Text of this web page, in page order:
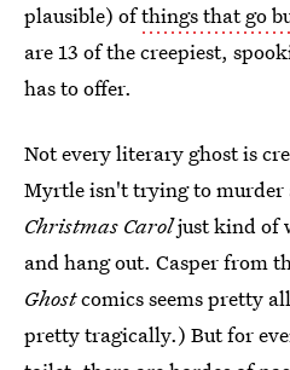
plausible) ofthings that go
are 13 of the creepiest,
has to offer.
Not every literary ghost is
Myrtle isn't trying to
Christmas Caroljust kind of
and hang out. Casper from
Ghostcomics seems pretty
pretty tragically.) But for